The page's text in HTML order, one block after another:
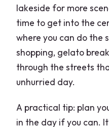
lakeside for more
time to get into the
where you can do the
shopping, gelato
through the streets
unhurried day.
A practical tip: plan
in the day if you can.